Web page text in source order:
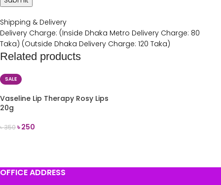
Shipping & Delivery
Delivery Charge: (Inside Dhaka Metro Delivery Charge: 80
Taka) (Outside Dhaka Delivery Charge: 120 Taka)
Related products
SALE
Vaseline Lip Therapy Rosy Lips
20g
৳350৳250
OFFICE ADDRESS